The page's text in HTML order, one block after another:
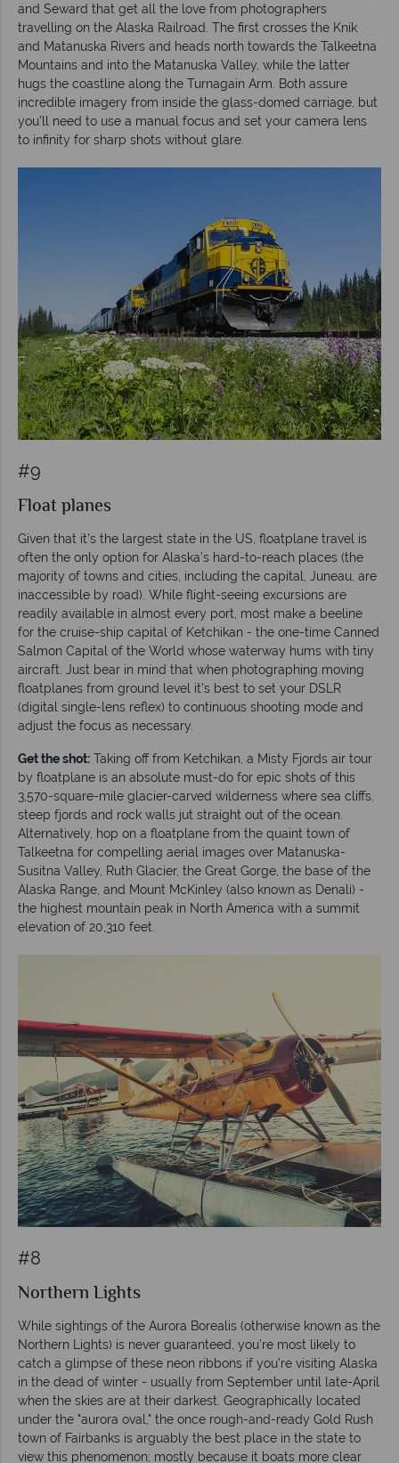
and Seward that get all the love from photographers
travelling on the Alaska Railroad. The first crosses the Knik
and Matanuska Rivers and heads north towards the Talkeetna
Mountains and into the Matanuska Valley, while the latter
hugs the coastline along the Turnagain Arm. Both assure
incredible imagery from inside the glass-domed carriage, but
you’ll need to use a manual focus and set your camera lens
to infinity for sharp shots without glare.
#9
Float planes
Given that it’s the largest state in the US, floatplane travel is
often the only option for Alaska’s hard-to-reach places (the
majority of towns and cities, including the capital, Juneau, are
inaccessible by road). While flight-seeing excursions are
readily available in almost every port, most make a beeline
for the cruise-ship capital of Ketchikan - the one-time Canned
Salmon Capital of the World whose waterway hums with tiny
aircraft. Just bear in mind that when photographing moving
floatplanes from ground level it’s best to set your DSLR
(digital single-lens reflex) to continuous shooting mode and
adjust the focus as necessary.
Get the shot: Taking off from Ketchikan, a Misty Fjords air tour
by floatplane is an absolute must-do for epic shots of this
3,570-square-mile glacier-carved wilderness where sea cliffs,
steep fjords and rock walls jut straight out of the ocean.
Alternatively, hop on a floatplane from the quaint town of
Talkeetna for compelling aerial images over Matanuska-
Susitna Valley, Ruth Glacier, the Great Gorge, the base of the
Alaska Range, and Mount McKinley (also known as Denali) -
the highest mountain peak in North America with a summit
elevation of 20,310 feet.
#8
Northern Lights
While sightings of the Aurora Borealis (otherwise known as the
Northern Lights) is never guaranteed, you’re most likely to
catch a glimpse of these neon ribbons if you’re visiting Alaska
in the dead of winter - usually from September until late-April
when the skies are at their darkest. Geographically located
under the "aurora oval," the once rough-and-ready Gold Rush
town of Fairbanks is arguably the best place in the state to
view this phenomenon; mostly because it boats more clear